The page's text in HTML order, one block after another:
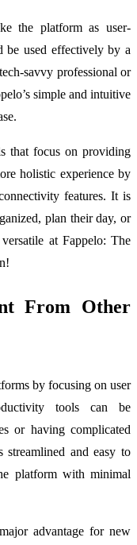
the platform as user-
be used effectively by a
savvy professional or
simple and intuitive
that focus on providing
holistic experience by
features. It is
plan their day, or
at Fappelo: The
From Other
by focusing on user
tools can be
or having complicated
streamlined and easy to
platform with minimal
advantage for new